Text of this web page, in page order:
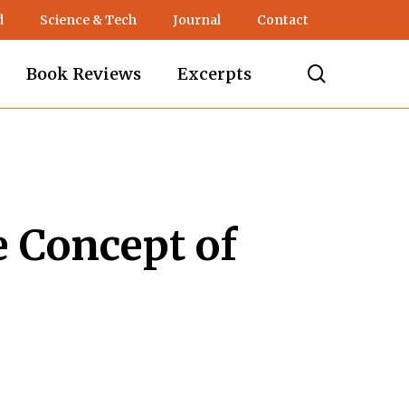
Science & Tech Journal Contact
Book Reviews Excerpts
of